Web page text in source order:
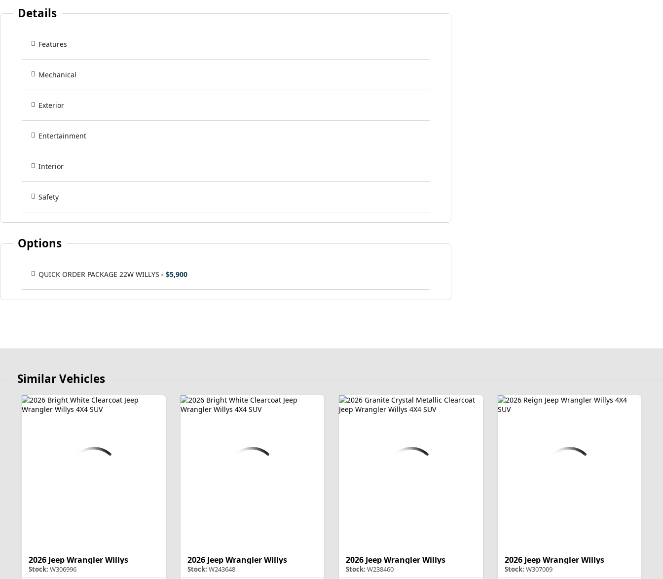
Details
Features
Mechanical
Exterior
Entertainment
Interior
Safety
Options
QUICK ORDER PACKAGE 22W WILLYS - $5,900
Similar Vehicles
2026 Jeep Wrangler Willys
Stock: W306996
2026 Jeep Wrangler Willys
Stock: W243648
2026 Jeep Wrangler Willys
Stock: W238460
2026 Jeep Wrangler Willys
Stock: W307009